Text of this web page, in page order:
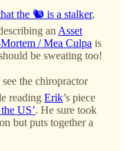
the 🐿️ is a stalker,
an Asset
/ Mea Culpa is
be sweating too!
the chiropractor
reading Erik’s piece
US’. He sure took
but puts together a